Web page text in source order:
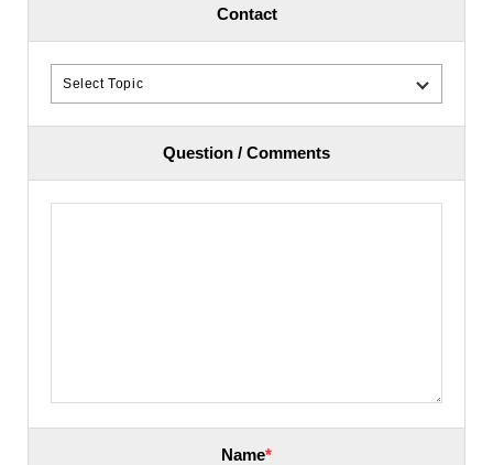
Contact
Question / Comments
Name*